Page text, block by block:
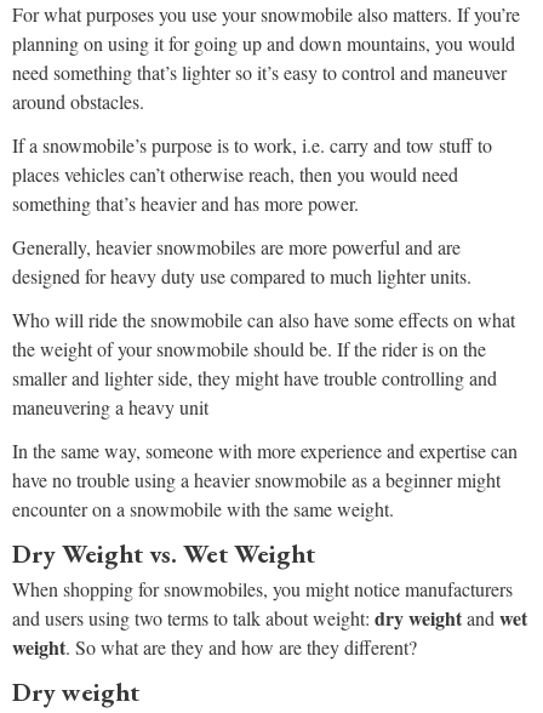
For what purposes you use your snowmobile also matters. If you’re
planning on using it for going up and down mountains, you would
need something that’s lighter so it’s easy to control and maneuver
around obstacles.
If a snowmobile’s purpose is to work, i.e. carry and tow stuff to
places vehicles can’t otherwise reach, then you would need
something that’s heavier and has more power.
Generally, heavier snowmobiles are more powerful and are
designed for heavy duty use compared to much lighter units.
Who will ride the snowmobile can also have some effects on what
the weight of your snowmobile should be. If the rider is on the
smaller and lighter side, they might have trouble controlling and
maneuvering a heavy unit
In the same way, someone with more experience and expertise can
have no trouble using a heavier snowmobile as a beginner might
encounter on a snowmobile with the same weight.
Dry Weight vs. Wet Weight
When shopping for snowmobiles, you might notice manufacturers
and users using two terms to talk about weight: dry weightandwet
weight. So what are they and how are they different?
Dry weight